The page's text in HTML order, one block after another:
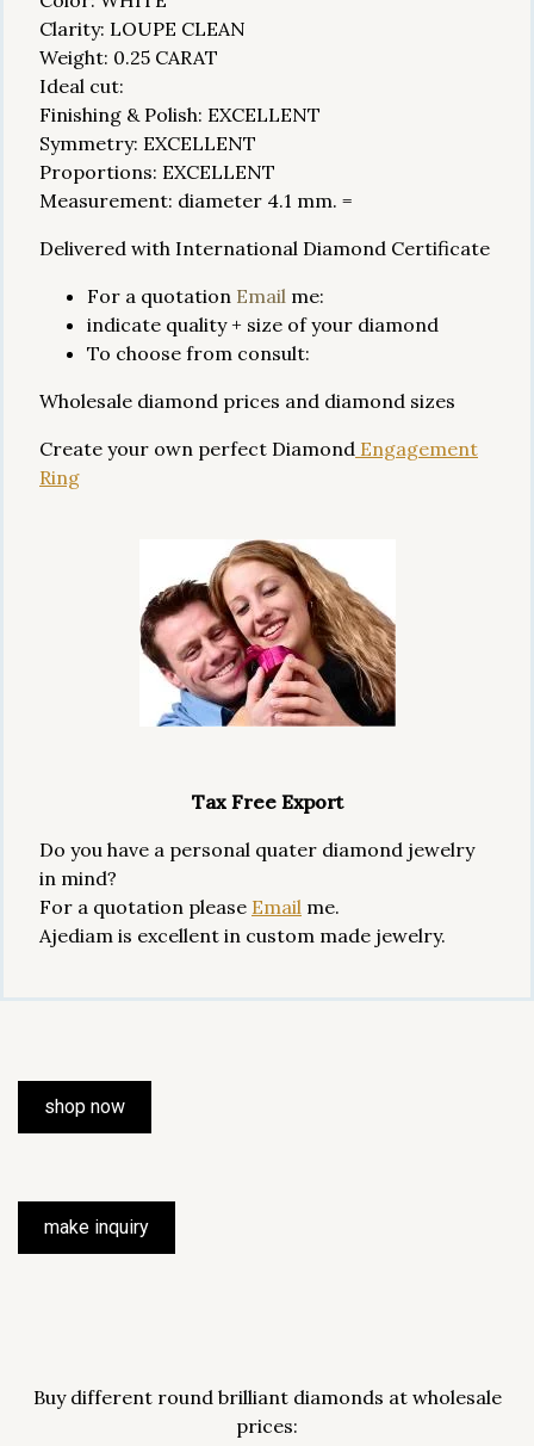
Clarity: LOUPE CLEAN
Weight: 0.25 CARAT
Ideal cut:
Finishing & Polish: EXCELLENT
Symmetry: EXCELLENT
Proportions: EXCELLENT
Measurement: diameter 4.1 mm. =
Delivered with International Diamond Certificate
For a quotation Email me:
indicate quality + size of your diamond
To choose from consult:
Wholesale diamond prices and diamond sizes
Create your own perfect Diamond Engagement
Ring
Tax Free Export
Do you have a personal quater diamond jewelry
in mind?
For a quotation please Email me.
Ajediam is excellent in custom made jewelry.
shop now
make inquiry
Buy different round brilliant diamonds at wholesale
prices: